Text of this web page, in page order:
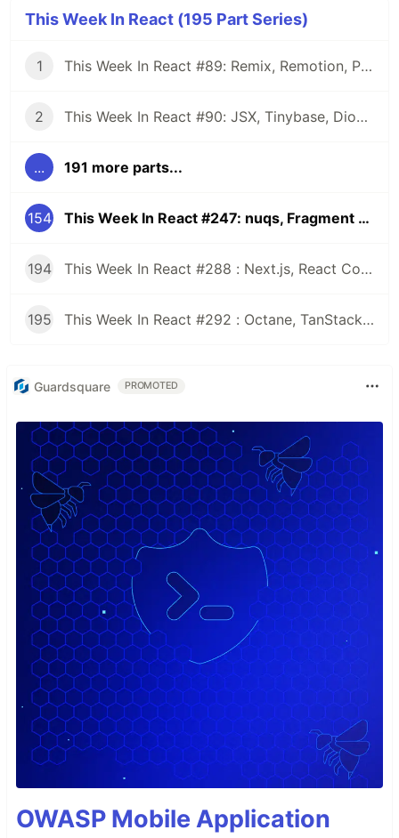
This Week In React (195 Part Series)
1 This Week In React #89: Remix, Remotion, Preact, Nextra, Relay, JSI, Skia, SwiftUI, TypeScript, web3...
2 This Week In React #90: JSX, Tinybase, Dioxus, Owl, useWorkerizedReducer, Perf, TypeScript, CSS...
... 191 more parts...
154 This Week In React #247: nuqs, Fragment Refs, Waku, React-Aria | Expo Launch, Maestro, SPM | Zod, Rspack, ESLint, CSS...
194 This Week In React #288 : Next.js, React Compiler, use(), Astryx | Expo, VisionCamera, Windows, Rollipop, LegendList | Node.js, pnpm, TS, Prettier
195 This Week In React #292 : Octane, TanStack, StableRef, Next.js | Workers, SafeAreaView, backgroundImage, WebGPU | TC39, Web Vitals
Guardsquare PROMOTED
OWASP Mobile Application